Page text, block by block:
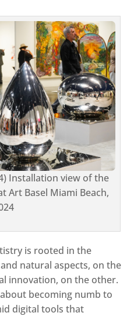
Installation view of the
Art Basel Miami Beach,
is rooted in the
natural aspects, on the
innovation, on the other.
becoming numb to
digital tools that